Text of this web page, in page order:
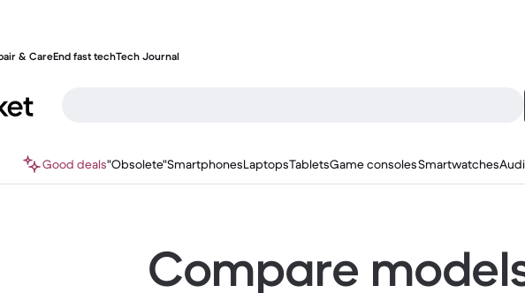
& CareEnd fast techTech Journal
Good deals"Obsolete"SmartphonesLaptopsTabletsGame consolesSmartwatches
Compare